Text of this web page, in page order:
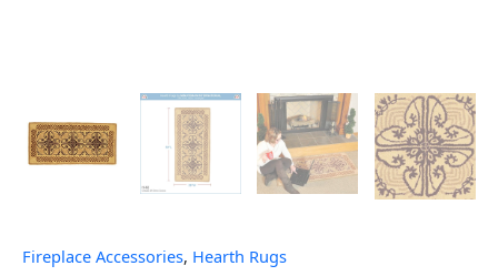
Fireplace Accessories, Hearth Rugs